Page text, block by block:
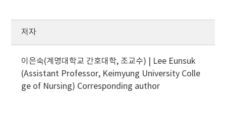
저자
이은숙(계명대학교 간호대학, 조교수) | Lee Eunsuk
(Assistant Professor, Keimyung University Colle
ge of Nursing) Corresponding author